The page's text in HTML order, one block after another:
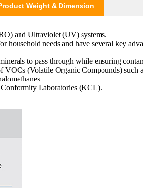
Weight & Dimension
and Ultraviolet (UV) systems.
household needs and have several key
to pass through while ensuring
(Volatile Organic Compounds) such
Conformity Laboratories (KCL).